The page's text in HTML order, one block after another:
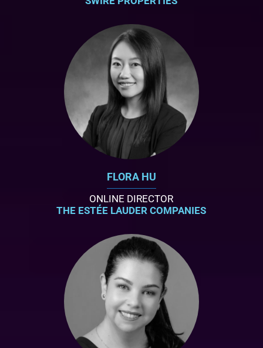
FLORA HU
ONLINE DIRECTOR
THE ESTÉE LAUDER COMPANIES